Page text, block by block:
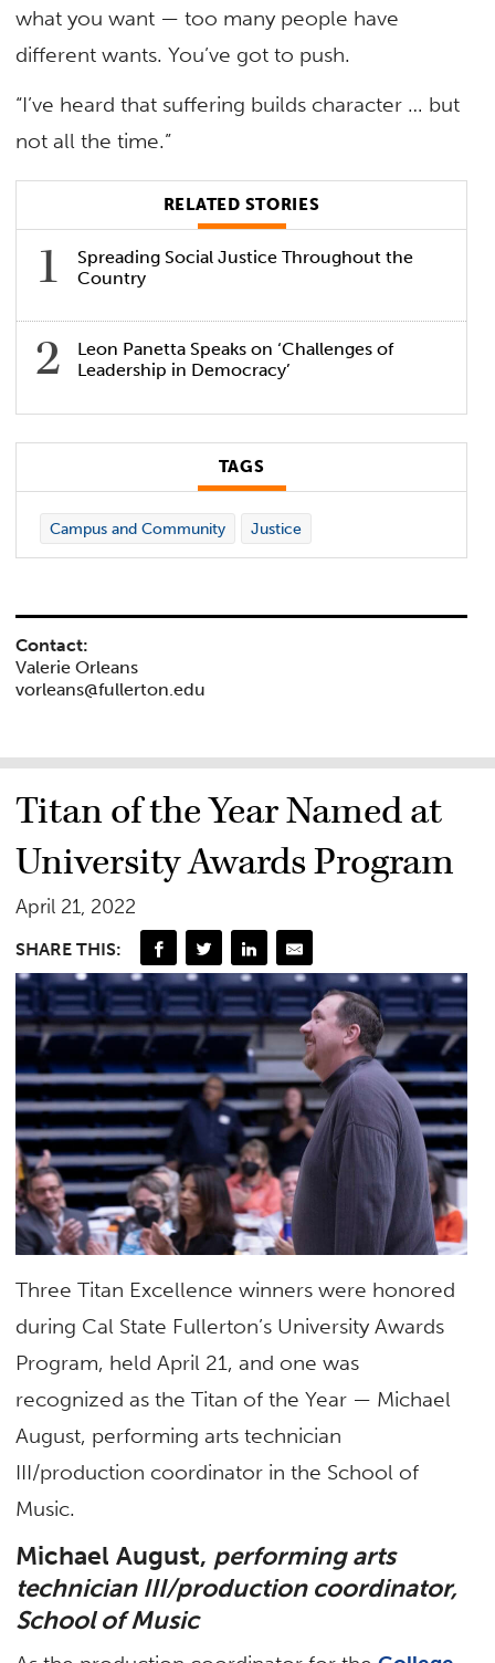
what you want — too many people have
different wants. You’ve got to push.
“I’ve heard that suffering builds character … but
not all the time.”
RELATED STORIES
Spreading Social Justice Throughout the
Country
Leon Panetta Speaks on ‘Challenges of
Leadership in Democracy’
TAGS
Campus and Community Justice
Contact:
Valerie Orleans
vorleans@fullerton.edu
Titan of the Year Named at
University Awards Program
April 21, 2022
SHARE THIS:
Three Titan Excellence winners were honored
during Cal State Fullerton’s University Awards
Program, held April 21, and one was
recognized as the Titan of the Year — Michael
August, performing arts technician
III/production coordinator in the School of
Music.
Michael August, performing arts
technician III/production coordinator,
School of Music